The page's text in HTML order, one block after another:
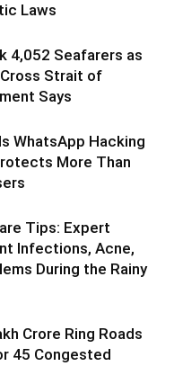
Laws
4,052 Seafarers as
Strait of
Says
WhatsApp Hacking
More Than
Tips: Expert
Infections, Acne,
During the Rainy
Crore Ring Roads
45 Congested